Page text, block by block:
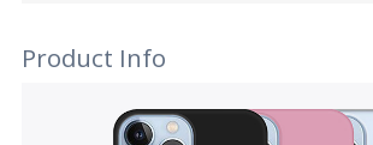
Product Info